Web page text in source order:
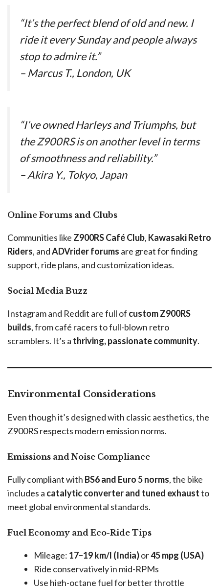
“It’s the perfect blend of old and new. I
ride it every Sunday and people always
stop to admire it.”
– Marcus T., London, UK
“I’ve owned Harleys and Triumphs, but
the Z900RS is on another level in terms
of smoothness and reliability.”
– Akira Y., Tokyo, Japan
Online Forums and Clubs
Communities like Z900RS Café Club, Kawasaki Retro
Riders, andADVrider forums are great for finding
support, ride plans, and customization ideas.
Social Media Buzz
Instagram and Reddit are full of custom Z900RS
builds, from café racers to full-blown retro
scramblers. It’s a thriving, passionate community.
Environmental Considerations
Even though it’s designed with classic aesthetics, the
Z900RS respects modern emission norms.
Emissions and Noise Compliance
Fully compliant with BS6 and Euro 5 norms, the bike
includes a catalytic converter and tuned exhaustto
meet global environmental standards.
Fuel Economy and Eco-Ride Tips
Mileage: 17–19 km/l (India)or45 mpg (USA)
Ride conservatively in mid-RPMs
Use high-octane fuel for better throttle